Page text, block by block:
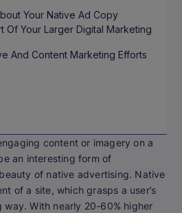
content or imagery on a
an interesting form of
of native advertising. Native
of a site, which grasps a user’s
way. With nearly 20-60% higher
Your Native Ad Copy
Of Your Larger Digital Marketing
And Content Marketing Efforts